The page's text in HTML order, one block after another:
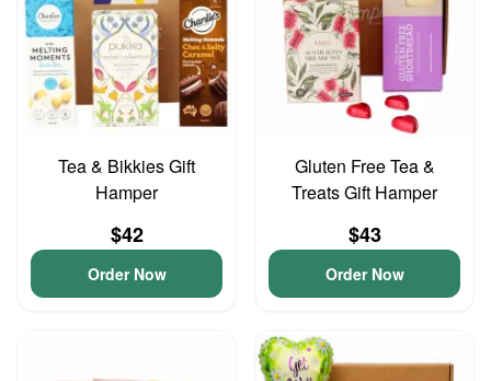
Tea & Bikkies Gift
Hamper
$42
Order Now
Gluten Free Tea &
Treats Gift Hamper
$43
Order Now